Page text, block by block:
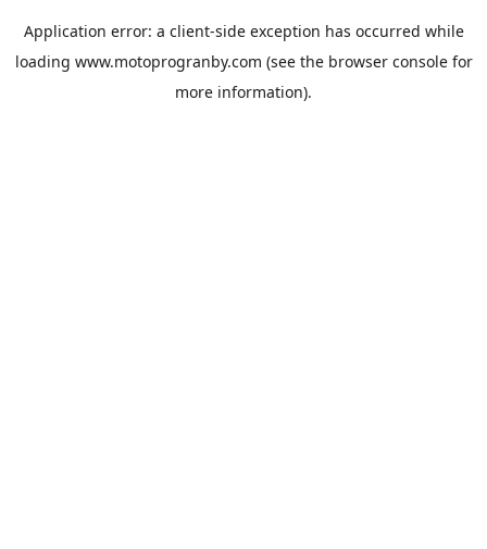
Application error: a client-side exception has occurred while
loading www.motoprogranby.com (see the browser consolefor
more information).